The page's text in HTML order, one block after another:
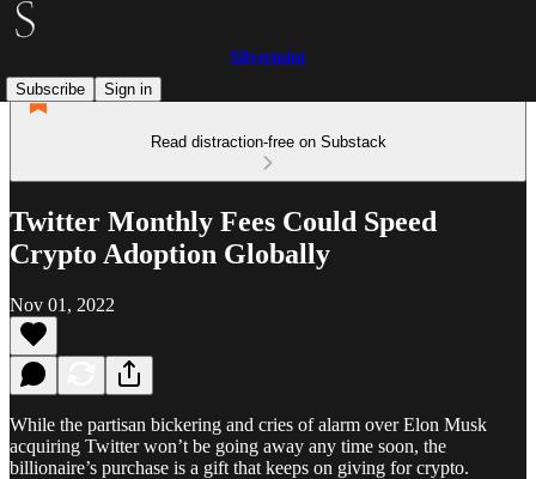
Silvermint
Subscribe
Sign in
Read distraction-free on Substack
Twitter Monthly Fees Could Speed
Crypto Adoption Globally
Nov 01, 2022
While the partisan bickering and cries of alarm over Elon Musk
acquiring Twitter won’t be going away any time soon, the
billionaire’s purchase is a gift that keeps on giving for crypto.